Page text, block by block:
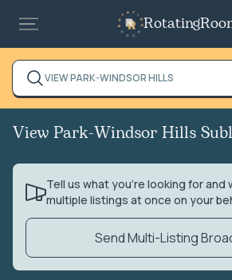
VIEW PARK-WINDSOR HILLS
View Park-Windsor Hills
Tell us what you’re looking for and
multiple listings at once on your
Send Multi-Listing